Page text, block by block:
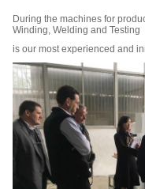
During the machines for
Winding, Welding and Testing
is our most experienced and